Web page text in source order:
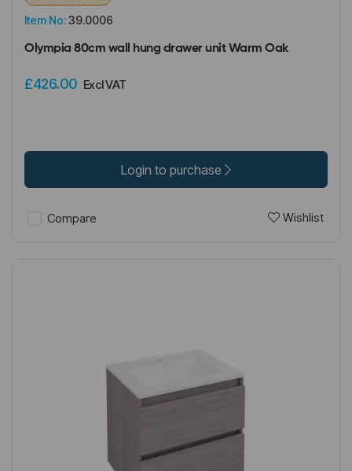
Item No:39.0006
Olympia 80cm wall hung drawer unit Warm Oak
£426.00 Excl VAT
Login to purchase
Compare Wishlist